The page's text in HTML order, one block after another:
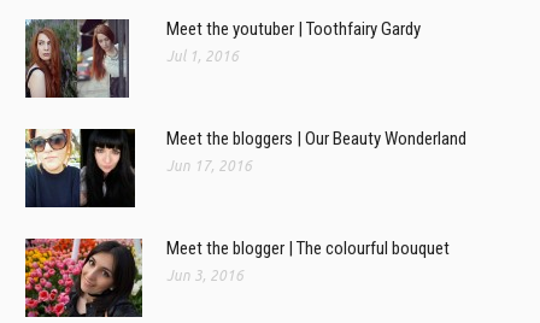
Meet the youtuber | Toothfairy Gardy
Jul 1, 2016
Meet the bloggers | Our Beauty Wonderland
Jun 17, 2016
Meet the blogger | The colourful bouquet
Jun 3, 2016